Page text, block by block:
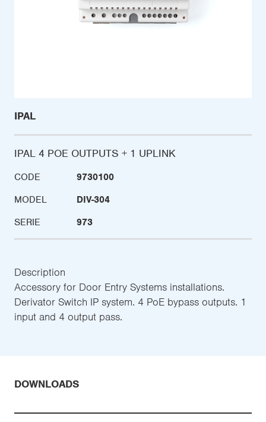
IPAL
IPAL 4 POE OUTPUTS + 1 UPLINK
CODE
9730100
MODEL
DIV-304
SERIE
973
Description
Accessory for Door Entry Systems installations.
Derivator Switch IP system. 4 PoE bypass outputs. 1
input and 4 output pass.
DOWNLOADS